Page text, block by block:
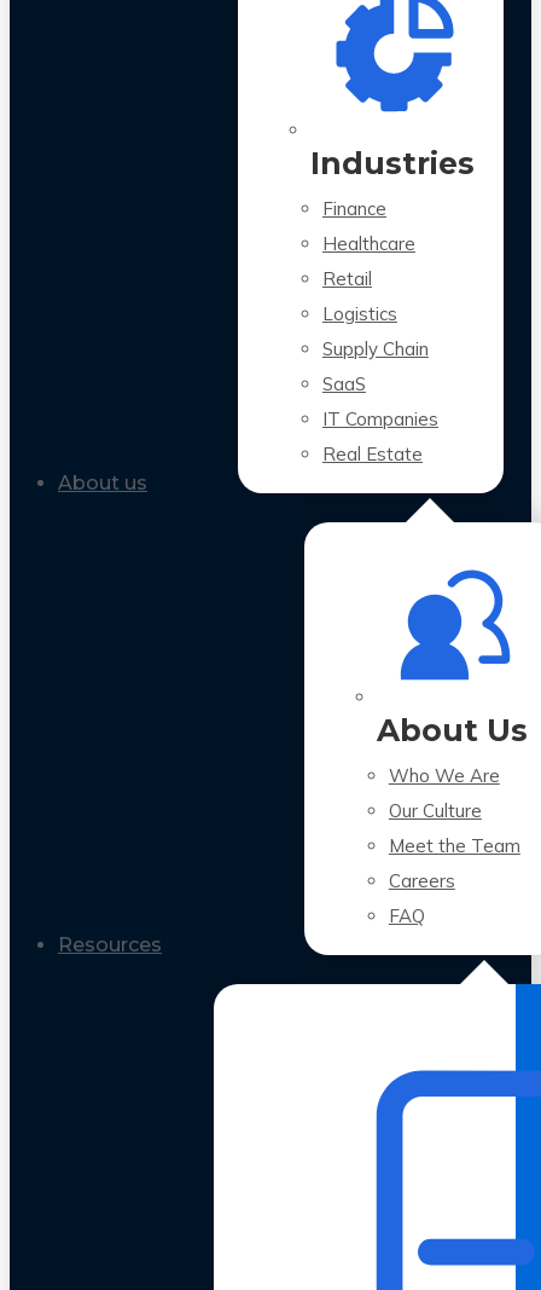
Industries
Finance
Healthcare
Retail
Logistics
Supply Chain
SaaS
IT Companies
Real Estate
About us
About Us
Who We Are
Our Culture
Meet the Team
Careers
FAQ
Resources